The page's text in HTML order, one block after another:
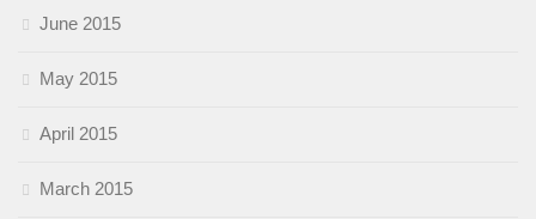
June 2015
May 2015
April 2015
March 2015